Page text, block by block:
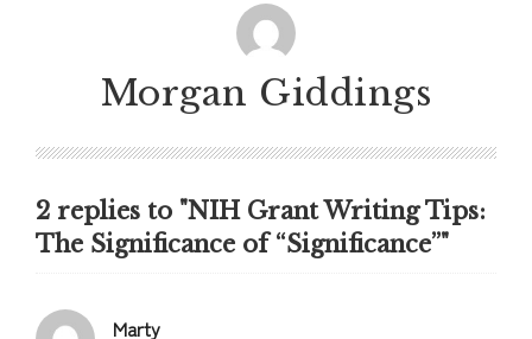
Morgan Giddings
2 replies to "NIH Grant Writing Tips:
The Significance of “Significance”"
Marty